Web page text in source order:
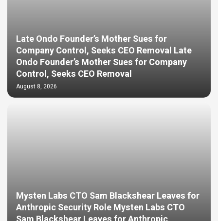
Late Ondo Founder’s Mother Sues for
Company Control, Seeks CEO Removal Late
Ondo Founder’s Mother Sues for Company
Control, Seeks CEO Removal
August 8, 2026
Mysten Labs CTO Sam Blackshear Leaves for
Anthropic Security Role Mysten Labs CTO